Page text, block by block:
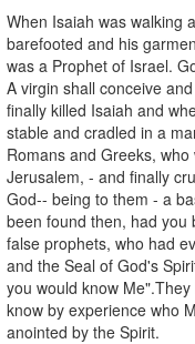
When Isaiah was walking
barefooted and his
was a Prophet of Israel.
A virgin shall conceive
finally killed Isaiah and
stable and cradled in a
Romans and Greeks,
Jerusalem, - and finally
God-- being to them - a
been found then, had you
false prophets, who had
and the Seal of God's
you would know
know by experience who
anointed by the Spirit.